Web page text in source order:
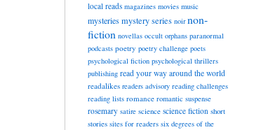
local reads magazines movies music
mysteriesmystery series noir non-
fiction novellas occult orphans paranormal
podcasts poetry poetry challenge poets
psychological fiction psychological thrillers
publishing read your way around the world
readalikes readers advisory reading challenges
reading lists romance romantic suspense
rosemary satire science science fiction short
stories sites for readers six degrees of the